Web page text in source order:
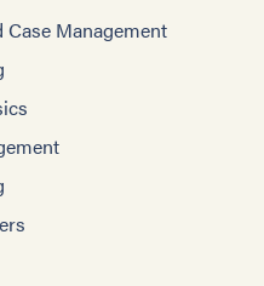
Management